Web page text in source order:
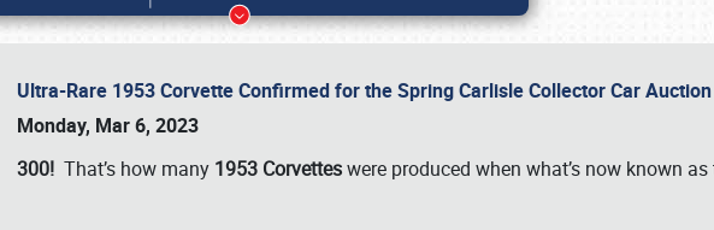
Ultra-Rare 1953 Corvette Confirmed for the Spring Carlisle Collector Car Auction
Monday, Mar 6, 2023
300! That’s how many 1953 Corvetteswere produced when what’s now known as